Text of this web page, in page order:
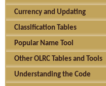
Currency and Updating
Classification Tables
Popular Name Tool
Other OLRC Tables and Tools
Understanding the Code